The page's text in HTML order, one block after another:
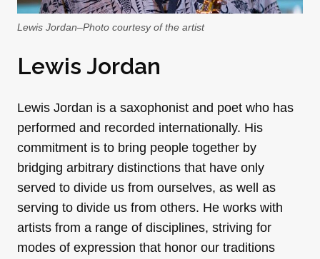
Lewis Jordan–Photo courtesy of the artist
Lewis Jordan
Lewis Jordan is a saxophonist and poet who has
performed and recorded internationally. His
commitment is to bring people together by
bridging arbitrary distinctions that have only
served to divide us from ourselves, as well as
serving to divide us from others. He works with
artists from a range of disciplines, striving for
modes of expression that honor our traditions